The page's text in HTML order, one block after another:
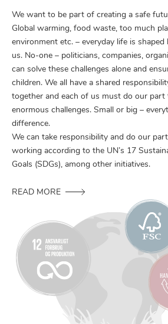
We want to be part of creating a safe
Global warming, food waste, too much
environment etc. – everyday life is
us. No-one – politicians, companies,
can solve these challenges alone and
children. We all have a shared
together and each of us must do our part
enormous challenges. Small or big –
difference.
We can take responsibility and do our
working according to the UN’s 17
Goals (SDGs), among other initiatives.
READ MORE